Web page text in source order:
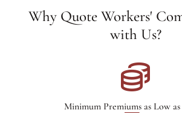
Why Quote Workers'
with Us?
Minimum Premiums as Low as